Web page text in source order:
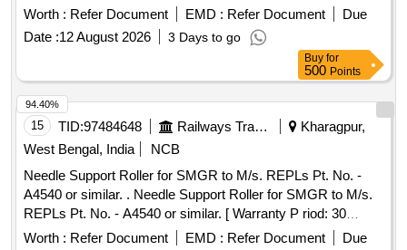
Make:Bosch/Bipico/Universal/Corborandum/Grindwel/Norton
x 16 mm, A-24 PBF, specification: Maximum safe speed:
15300 RPM, 80 m/s, Applicable on steel: EN-12413,
Make:Bosch/Bipico/Universal/Corborandum/
Grindwel/Norton or Similar. [ Warranty Period: 30 Months
after the date of delivery ] [Quantity Tolerance (+/-): 5 %age ,
Item Category : Normal , Total PO value variation Permitted:
Max 8 lacs ] ]
Worth : Refer Document EMD : Refer Document
Due
Date :12 August 2026 3 Days to go
Buy for
500 Points
15 TID:97484648 Railways Transport Services
Kharagpur,
West Bengal, India
NCB
Needle Support Roller for SMGR to M/s. REPLs Pt. No. -
A4540 or similar. . Needle Support Roller for SMGR to M/s.
REPLs Pt. No. - A4540 or similar. [ Warranty P riod: 30
Months after the date of delivery ] [Quantity Tolerance (+/-): 5
Worth : Refer Document EMD : Refer Document Due
94.40%